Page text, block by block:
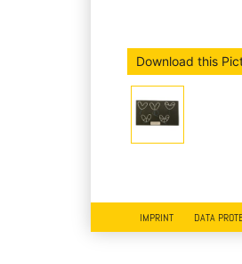
Download this
IMPRINT DATA